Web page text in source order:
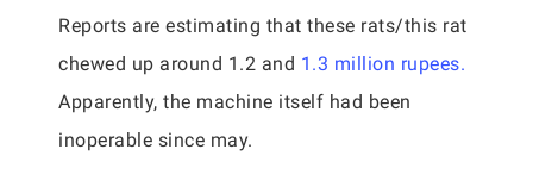
Reports are estimating that these rats/this rat
chewed up around 1.2 and 1.3 million rupees.
Apparently, the machine itself had been
inoperable since may.